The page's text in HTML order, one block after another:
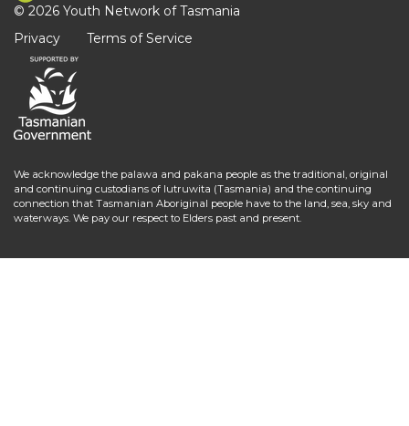
© 2026 Youth Network of Tasmania
Privacy
Terms of Service
We acknowledge the palawa and pakana people as the traditional, original
and continuing custodians of lutruwita (Tasmania) and the continuing
connection that Tasmanian Aboriginal people have to the land, sea, sky and
waterways. We pay our respect to Elders past and present.